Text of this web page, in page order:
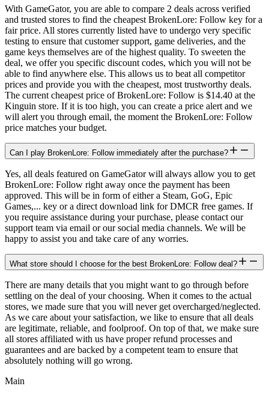
With GameGator, you are able to compare 2 deals across verified
and trusted stores to find the cheapest BrokenLore: Follow key for a
fair price. All stores currently listed have to undergo very specific
testing to ensure that customer support, game deliveries, and the
game keys themselves are of the highest quality. To sweeten the
deal, we offer you specific discount codes, which you will not be
able to find anywhere else. This allows us to beat all competitor
prices and provide you with the cheapest, most trustworthy deals.
The current cheapest price of BrokenLore: Follow is $14.40 at the
Kinguin store. If it is too high, you can create a price alert and we
will alert you through email, the moment the BrokenLore: Follow
price matches your budget.
Can I play BrokenLore: Follow immediately after the purchase?
Yes, all deals featured on GameGator will always allow you to get
BrokenLore: Follow right away once the payment has been
approved. This will be in form of either a Steam, GoG, Epic
Games,... key or a direct download link for DMCR free games. If
you require assistance during your purchase, please contact our
support team via email or our social media channels. We will be
happy to assist you and take care of any worries.
What store should I choose for the best BrokenLore: Follow deal?
There are many details that you might want to go through before
settling on the deal of your choosing. When it comes to the actual
stores, we made sure that you will never get overcharged/neglected.
As we care about your satisfaction, we like to ensure that all deals
are legitimate, reliable, and foolproof. On top of that, we make sure
all stores affiliated with us have proper refund processes and
guarantees and are backed by a competent team to ensure that
absolutely nothing will go wrong.
Main